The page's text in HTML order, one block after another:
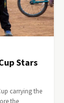
Stars
carrying the